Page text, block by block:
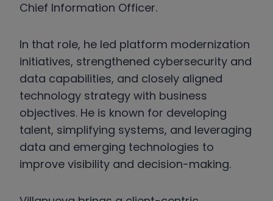
Chief Information Officer.
In that role, he led platform modernization
initiatives, strengthened cybersecurity and
data capabilities, and closely aligned
technology strategy with business
objectives. He is known for developing
talent, simplifying systems, and leveraging
data and emerging technologies to
improve visibility and decision-making.